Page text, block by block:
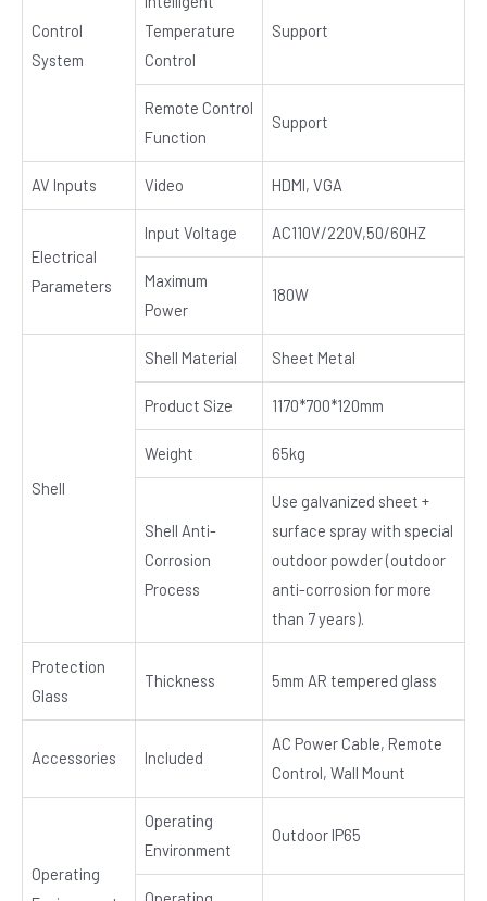
Control
System
Temperature
Control
Support
Remote Control
Function
Support
AV Inputs Video HDMI, VGA
Electrical
Parameters
Input Voltage AC110V/220V,50/60HZ
Maximum
Power
180W
Shell
Shell Material Sheet Metal
Product Size 1170*700*120mm
Weight 65kg
Shell Anti-
Corrosion
Process
Use galvanized sheet +
surface spray with special
outdoor powder (outdoor
anti-corrosion for more
than 7 years).
Protection
Glass
Thickness 5mm AR tempered glass
Accessories Included
AC Power Cable, Remote
Control, Wall Mount
Operating
Operating
Environment
Outdoor IP65